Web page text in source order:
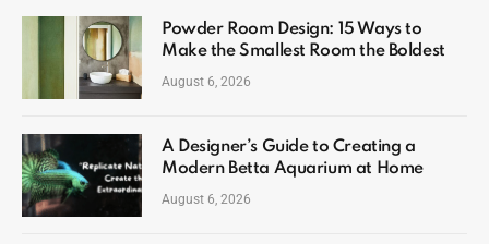
Powder Room Design: 15 Ways to
Make the Smallest Room the Boldest
August 6, 2026
A Designer’s Guide to Creating a
Modern Betta Aquarium at Home
August 6, 2026